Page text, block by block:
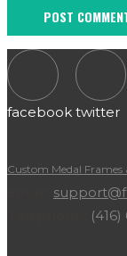
facebook twitter
Custom Medal Frames